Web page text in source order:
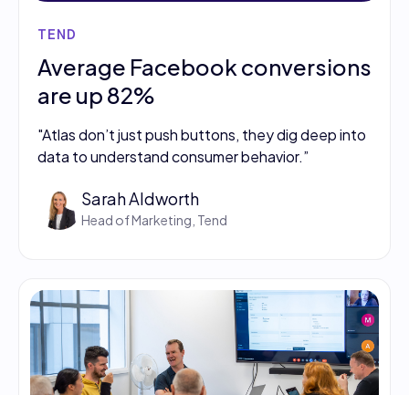
TEND
Average Facebook conversions
are up 82%
"Atlas don’t just push buttons, they dig deep into
data to understand consumer behavior.”
Sarah Aldworth
Head of Marketing, Tend